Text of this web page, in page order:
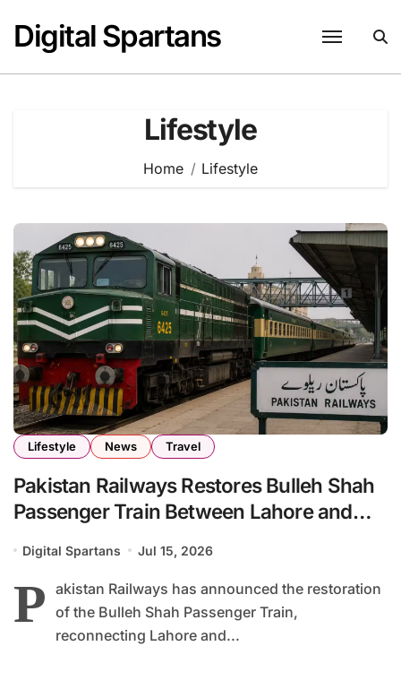
content
Digital Spartans
Lifestyle
Home Lifestyle
Lifestyle News Travel
Pakistan Railways Restores Bulleh Shah
Passenger Train Between Lahore and
Digital Spartans Jul 15, 2026
P akistan Railways has announced the restoration
of the Bulleh Shah Passenger Train,
reconnecting Lahore and...